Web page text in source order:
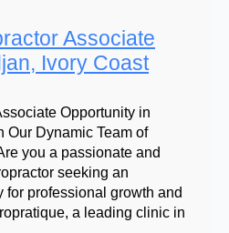
Associate
Ivory Coast
Opportunity in
Our Dynamic Team of
you a passionate and
seeking an
for professional growth and
a leading clinic in